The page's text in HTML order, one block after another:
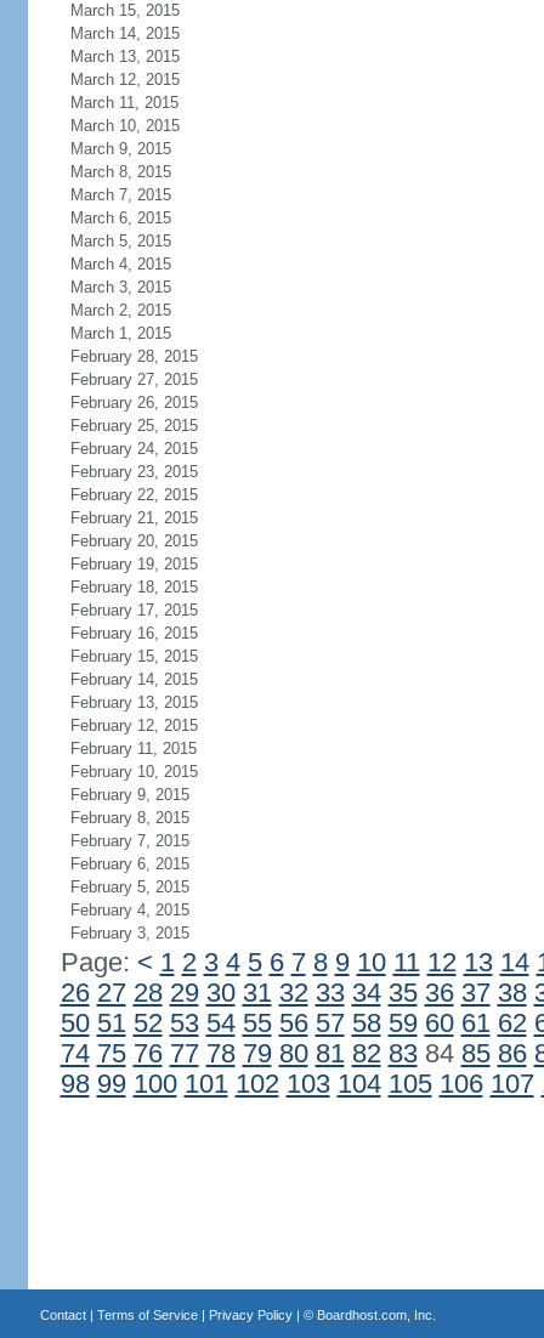
March 15, 2015
March 14, 2015
March 13, 2015
March 12, 2015
March 11, 2015
March 10, 2015
March 9, 2015
March 8, 2015
March 7, 2015
March 6, 2015
March 5, 2015
March 4, 2015
March 3, 2015
March 2, 2015
March 1, 2015
February 28, 2015
February 27, 2015
February 26, 2015
February 25, 2015
February 24, 2015
February 23, 2015
February 22, 2015
February 21, 2015
February 20, 2015
February 19, 2015
February 18, 2015
February 17, 2015
February 16, 2015
February 15, 2015
February 14, 2015
February 13, 2015
February 12, 2015
February 11, 2015
February 10, 2015
February 9, 2015
February 8, 2015
February 7, 2015
February 6, 2015
February 5, 2015
February 4, 2015
February 3, 2015
Page: < 1 2 3 4 5 6 7 8 9 10 11 12 13 14
26 27 28 29 30 31 32 33 34 35 36 37 38
50 51 52 53 54 55 56 57 58 59 60 61 62
74 75 76 77 78 79 80 81 82 8384 85 86
98 99 100 101 102 103 104 105 106 107
Contact| Terms of Service| Privacy Policy| © Boardhost.com, Inc.